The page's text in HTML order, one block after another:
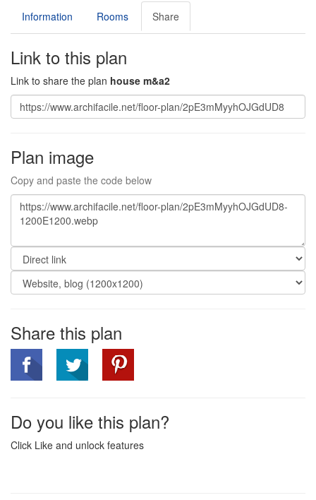
Information Rooms Share
Link to this plan
Link to share the plan house m&a2
Plan image
Copy and paste the code below
Share this plan
Do you like this plan?
Click Like and unlock features